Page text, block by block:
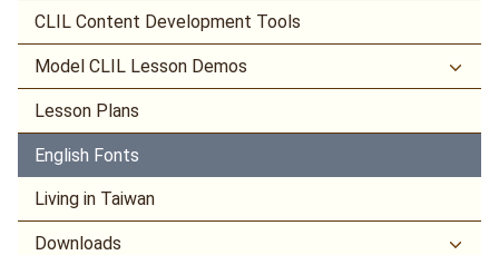
CLIL Content Development Tools
Model CLIL Lesson Demos
Lesson Plans
English Fonts
Living in Taiwan
Downloads